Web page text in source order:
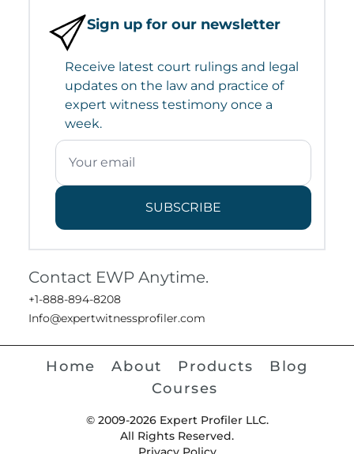
Sign up for our newsletter
Receive latest court rulings and legal
updates on the law and practice of
expert witness testimony once a
week.
SUBSCRIBE
Contact EWP Anytime.
+1-888-894-8208
Info@expertwitnessprofiler.com
Home About Products
Blog
Courses
© 2009-2026 Expert Profiler LLC.
All Rights Reserved.